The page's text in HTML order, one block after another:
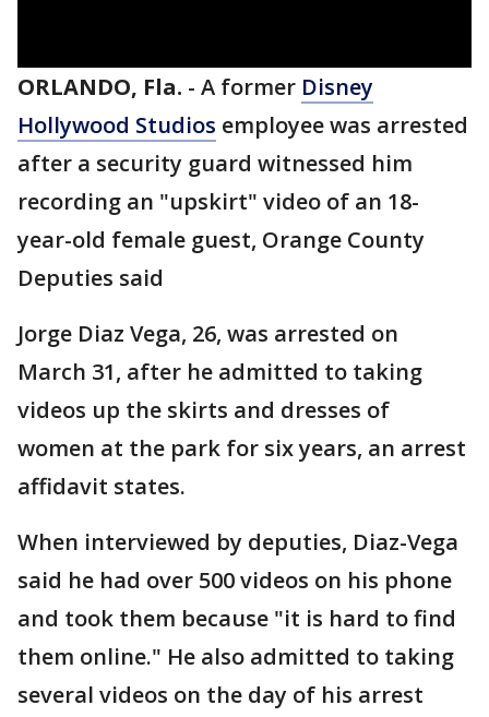
ORLANDO, Fla. - A former Disney
Hollywood Studios employee was arrested
after a security guard witnessed him
recording an "upskirt" video of an 18-
year-old female guest, Orange County
Deputies said
Jorge Diaz Vega, 26, was arrested on
March 31, after he admitted to taking
videos up the skirts and dresses of
women at the park for six years, an arrest
affidavit states.
When interviewed by deputies, Diaz-Vega
said he had over 500 videos on his phone
and took them because "it is hard to find
them online." He also admitted to taking
several videos on the day of his arrest